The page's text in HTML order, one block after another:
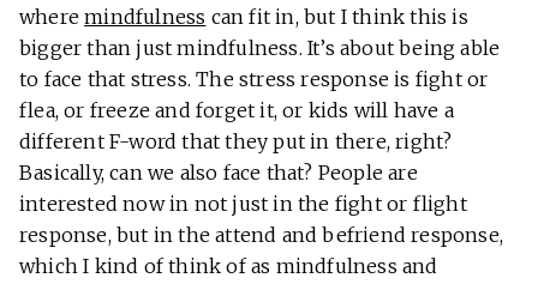
wheremindfulness can fit in, but I think this is
bigger than just mindfulness. It’s about being able
to face that stress. The stress response is fight or
flea, or freeze and forget it, or kids will have a
different F-word that they put in there, right?
Basically, can we also face that? People are
interested now in not just in the fight or flight
response, but in the attend and befriend response,
which I kind of think of as mindfulness and